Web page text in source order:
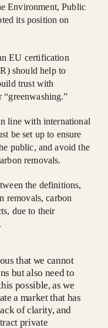
Environment, Public
its position on
EU certification
should help to
trust with
“greenwashing.”
line with international
be set up to ensure
public, and avoid the
removals.
the definitions,
removals, carbon
due to their
that we cannot
but also need to
possible, as we
a market that has
of clarity, and
private